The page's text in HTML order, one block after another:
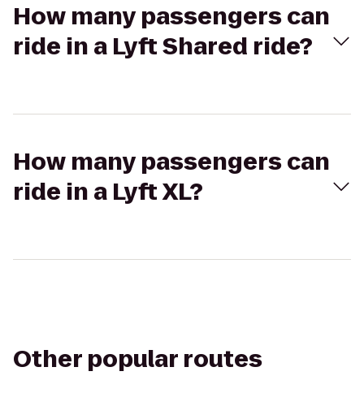
How many passengers can
ride in a Lyft Shared ride?
How many passengers can
ride in a Lyft XL?
Other popular routes